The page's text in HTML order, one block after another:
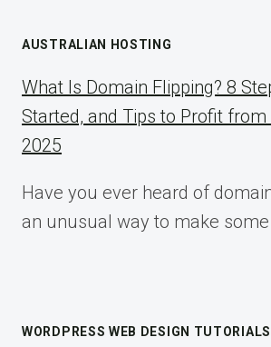
AUSTRALIAN HOSTING
What Is Domain Flipping? 8
Started, and Tips to Profit from
2025
Have you ever heard of
an unusual way to make
WORDPRESS WEB DESIGN TUTORIALS